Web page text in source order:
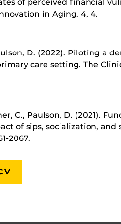
of perceived financial
in Aging. 4, 4.
D. (2022). Piloting a
care setting. The
C., Paulson, D. (2021).
of sips, socialization, and
2067.